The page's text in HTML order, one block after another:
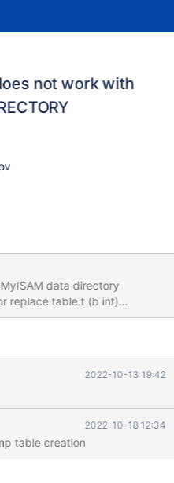
not work with
data directory
# Cleanup
data directory
t.MYD' (Errcode: 17 "File
eval
data directory
#
2022-10-13 19:42
2022-10-18 12:34
of tmp table creation